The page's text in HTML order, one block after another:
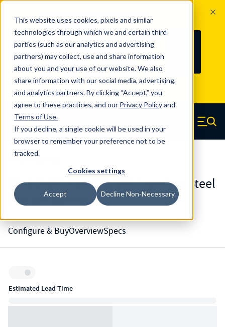
This website uses cookies, pixels and similar
technologies through which we and certain third
parties (such as our analytics and advertising
partners) may collect, use and share information
about you and your use of our website. We also
share information with our social media, advertising,
and analytics partners. By clicking “Accept,” you
agree to these practices, and our Privacy Policyand
Terms of Use.
If you decline, a single cookie will be used in your
browser to remember your preference not to be
tracked.
Cookies settings
Accept Decline Non-Necessary
100
YRS
Since 1927, Century Spring Corp has
been the original industry-leading
spring manufacturer for both stock
and custom springs. Read about 100
Years of Century Spring here
Skip to main content
Century Spring (Navigate home) Menu
TO-5196RSCS - 302/304 Stainless Steel
Torsion Springs
Configure & BuyOverviewSpecs
Inventory:
Estimated Lead Time